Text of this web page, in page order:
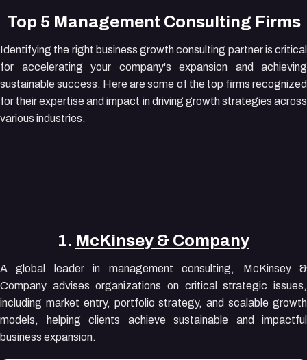
Top 5 Management Consulting Firms
Identifying the right business growth consulting partner is critical
for accelerating your company's expansion and achieving
sustainable success. Here are some of the top firms recognized
for their expertise and impact in driving growth strategies across
various industries.
1. McKinsey & Company
A global leader in management consulting, McKinsey &
Company advises organizations on critical strategic issues,
including market entry, portfolio strategy, and scalable growth
models, helping clients achieve sustainable and impactful
business expansion.